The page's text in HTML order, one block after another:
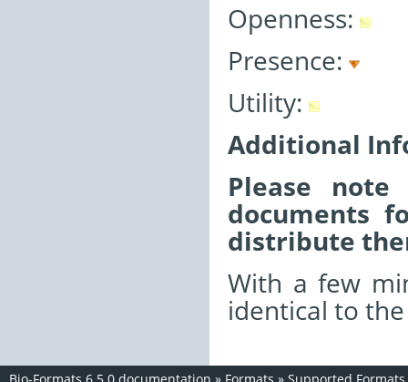
Openness:
Presence:
Utility:
Additional
Please
documents
distribute
With a few
identical to